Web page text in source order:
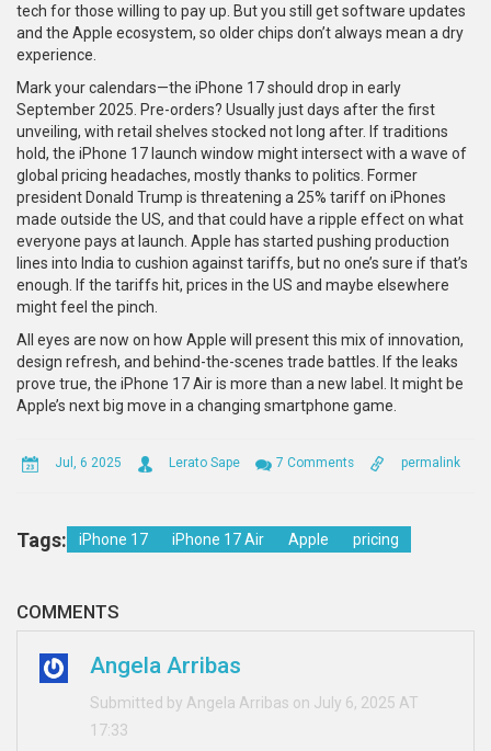
tech for those willing to pay up. But you still get software updates
and the Apple ecosystem, so older chips don’t always mean a dry
experience.
Mark your calendars—the iPhone 17 should drop in early
September 2025. Pre-orders? Usually just days after the first
unveiling, with retail shelves stocked not long after. If traditions
hold, the iPhone 17 launch window might intersect with a wave of
global pricing headaches, mostly thanks to politics. Former
president Donald Trump is threatening a 25% tariff on iPhones
made outside the US, and that could have a ripple effect on what
everyone pays at launch. Apple has started pushing production
lines into India to cushion against tariffs, but no one’s sure if that’s
enough. If the tariffs hit, prices in the US and maybe elsewhere
might feel the pinch.
All eyes are now on how Apple will present this mix of innovation,
design refresh, and behind-the-scenes trade battles. If the leaks
prove true, the iPhone 17 Air is more than a new label. It might be
Apple’s next big move in a changing smartphone game.
Jul, 6 2025 Lerato Sape 7 Comments permalink
Tags: iPhone 17 iPhone 17 Air Apple pricing
COMMENTS
Angela Arribas
Submitted by Angela Arribas on July 6, 2025 AT
17:33